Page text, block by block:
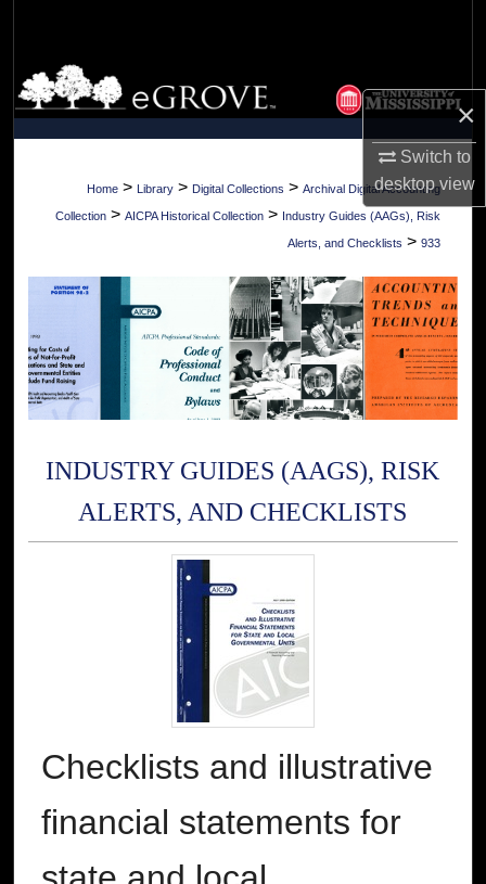
×
Switch to
desktopview
Browse Collections
My Account
About
Digital Commons Network™
Home > Library > Digital Collections > Archival Digital Accounting
Collection > AICPA Historical Collection > Industry Guides (AAGs), Risk
Alerts, and Checklists > 933
INDUSTRY GUIDES (AAGS), RISK
ALERTS, AND CHECKLISTS
Checklists and illustrative
financial statements for